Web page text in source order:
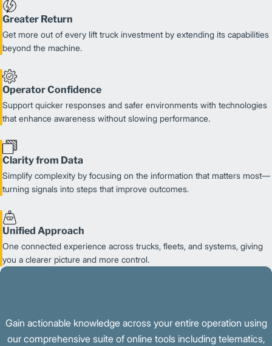
Greater Return
Get more out of every lift truck investment by extending its capabilities
beyond the machine.
Operator Confidence
Support quicker responses and safer environments with technologies
that enhance awareness without slowing performance.
Clarity from Data
Simplify complexity by focusing on the information that matters most—
turning signals into steps that improve outcomes.
Unified Approach
One connected experience across trucks, fleets, and systems, giving
you a clearer picture and more control.
Gain actionable knowledge across your entire operation using
our comprehensive suite of online tools including telematics,